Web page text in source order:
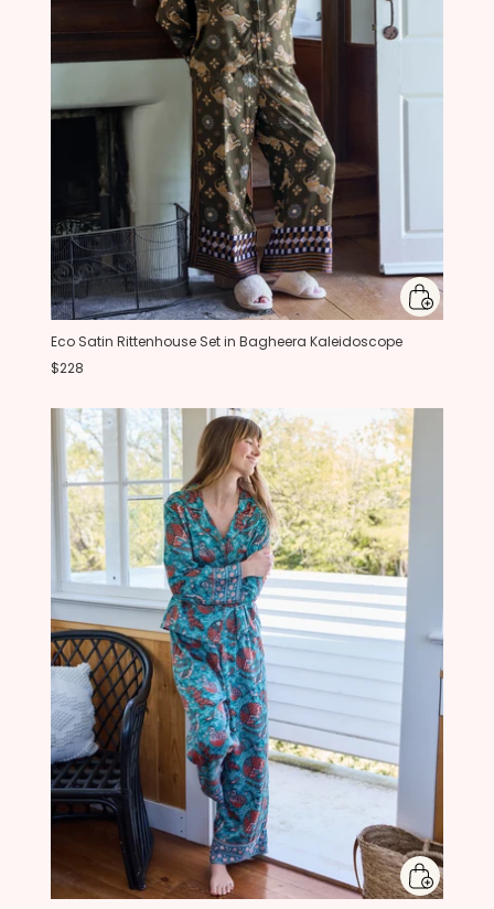
Eco Satin Rittenhouse Set in Bagheera Kaleidoscope
$228